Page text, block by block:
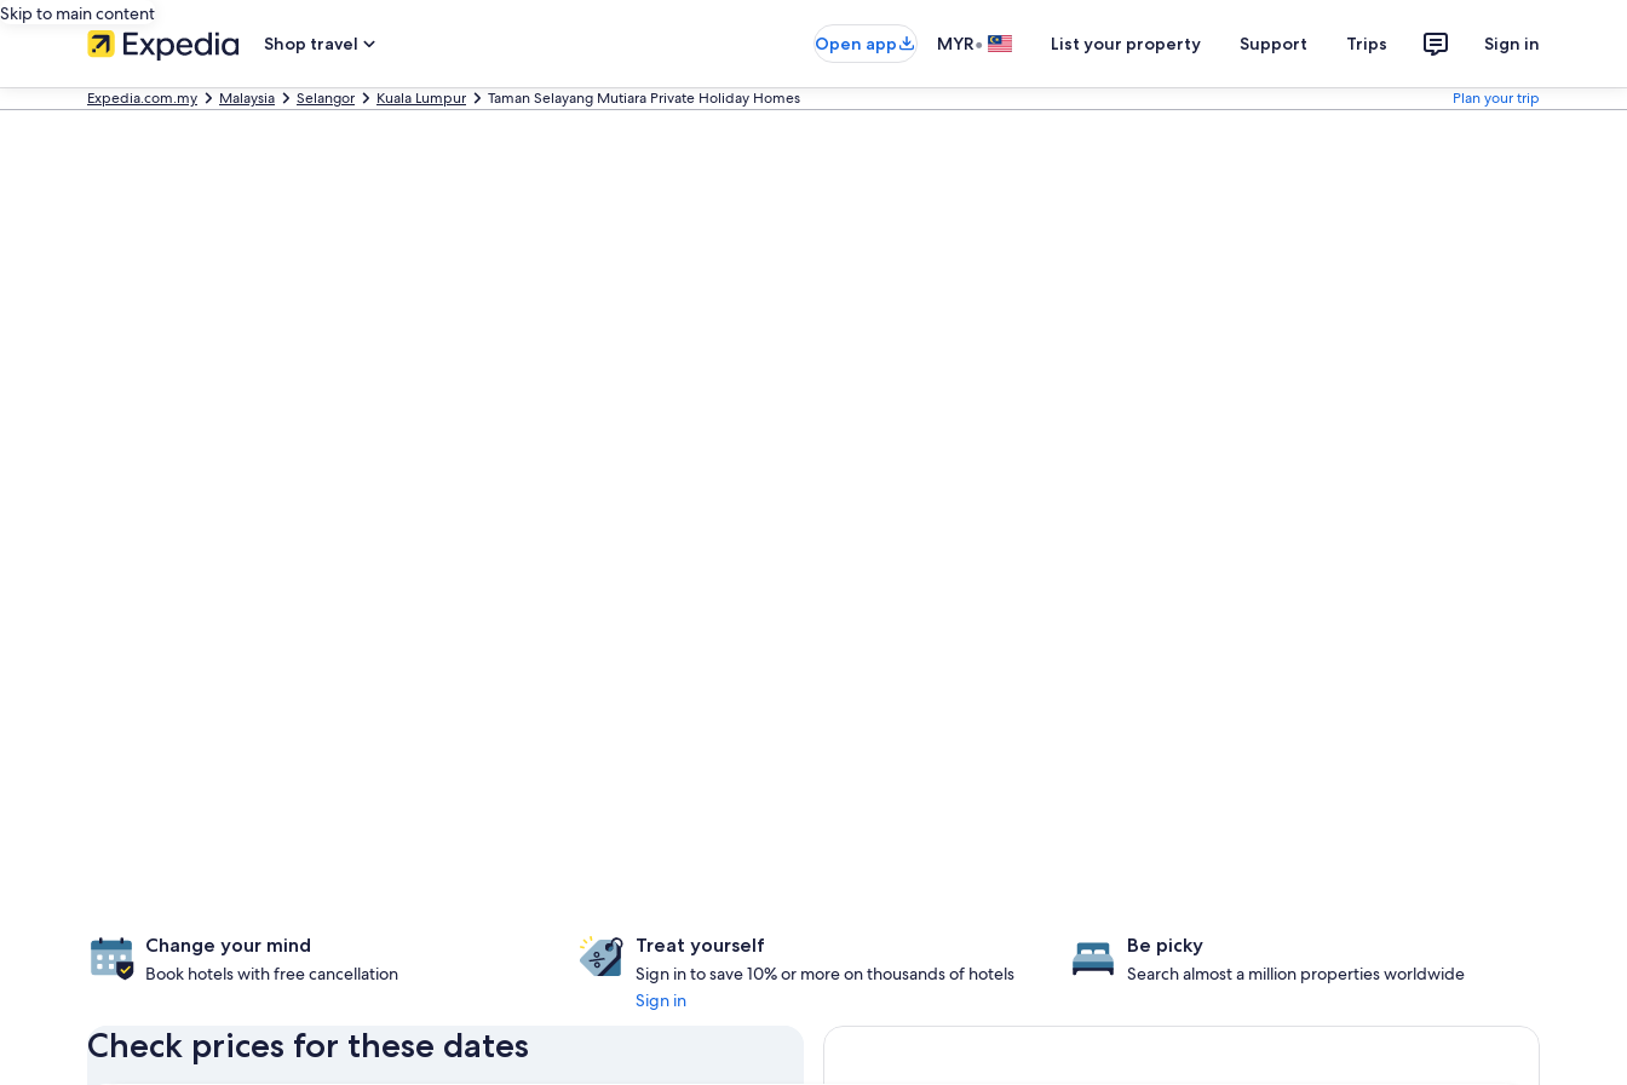
Skip to main content
Shop travel
Open app MYR• List your property Support Trips Sign in
Expedia.com.my Malaysia Selangor Kuala Lumpur Taman Selayang Mutiara Private Holiday Homes Plan your trip
Change your mind
Book hotels with free cancellation
Treat yourself
Sign in to save 10% or more on thousands of hotels
Sign in
Be picky
Search almost a million properties worldwide
Check prices for these dates